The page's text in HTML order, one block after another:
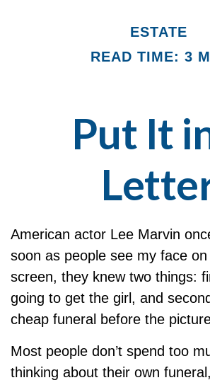
ESTATE
READ TIME: 3
Put It
American actor Lee Marvin
soon as people see my face
screen, they knew two things:
going to get the girl, and
cheap funeral before the
Most people don’t spend too
thinking about their own